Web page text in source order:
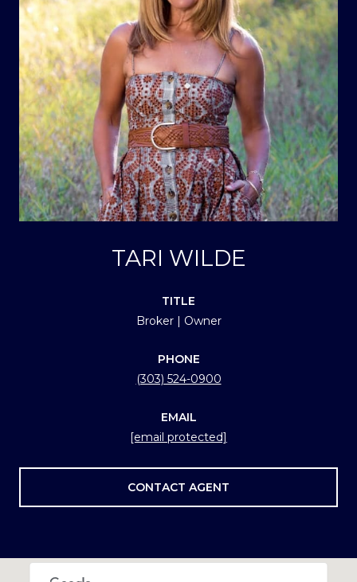
TARI WILDE
TITLE
Broker | Owner
PHONE
(303) 524-0900
EMAIL
[email protected]
CONTACT AGENT